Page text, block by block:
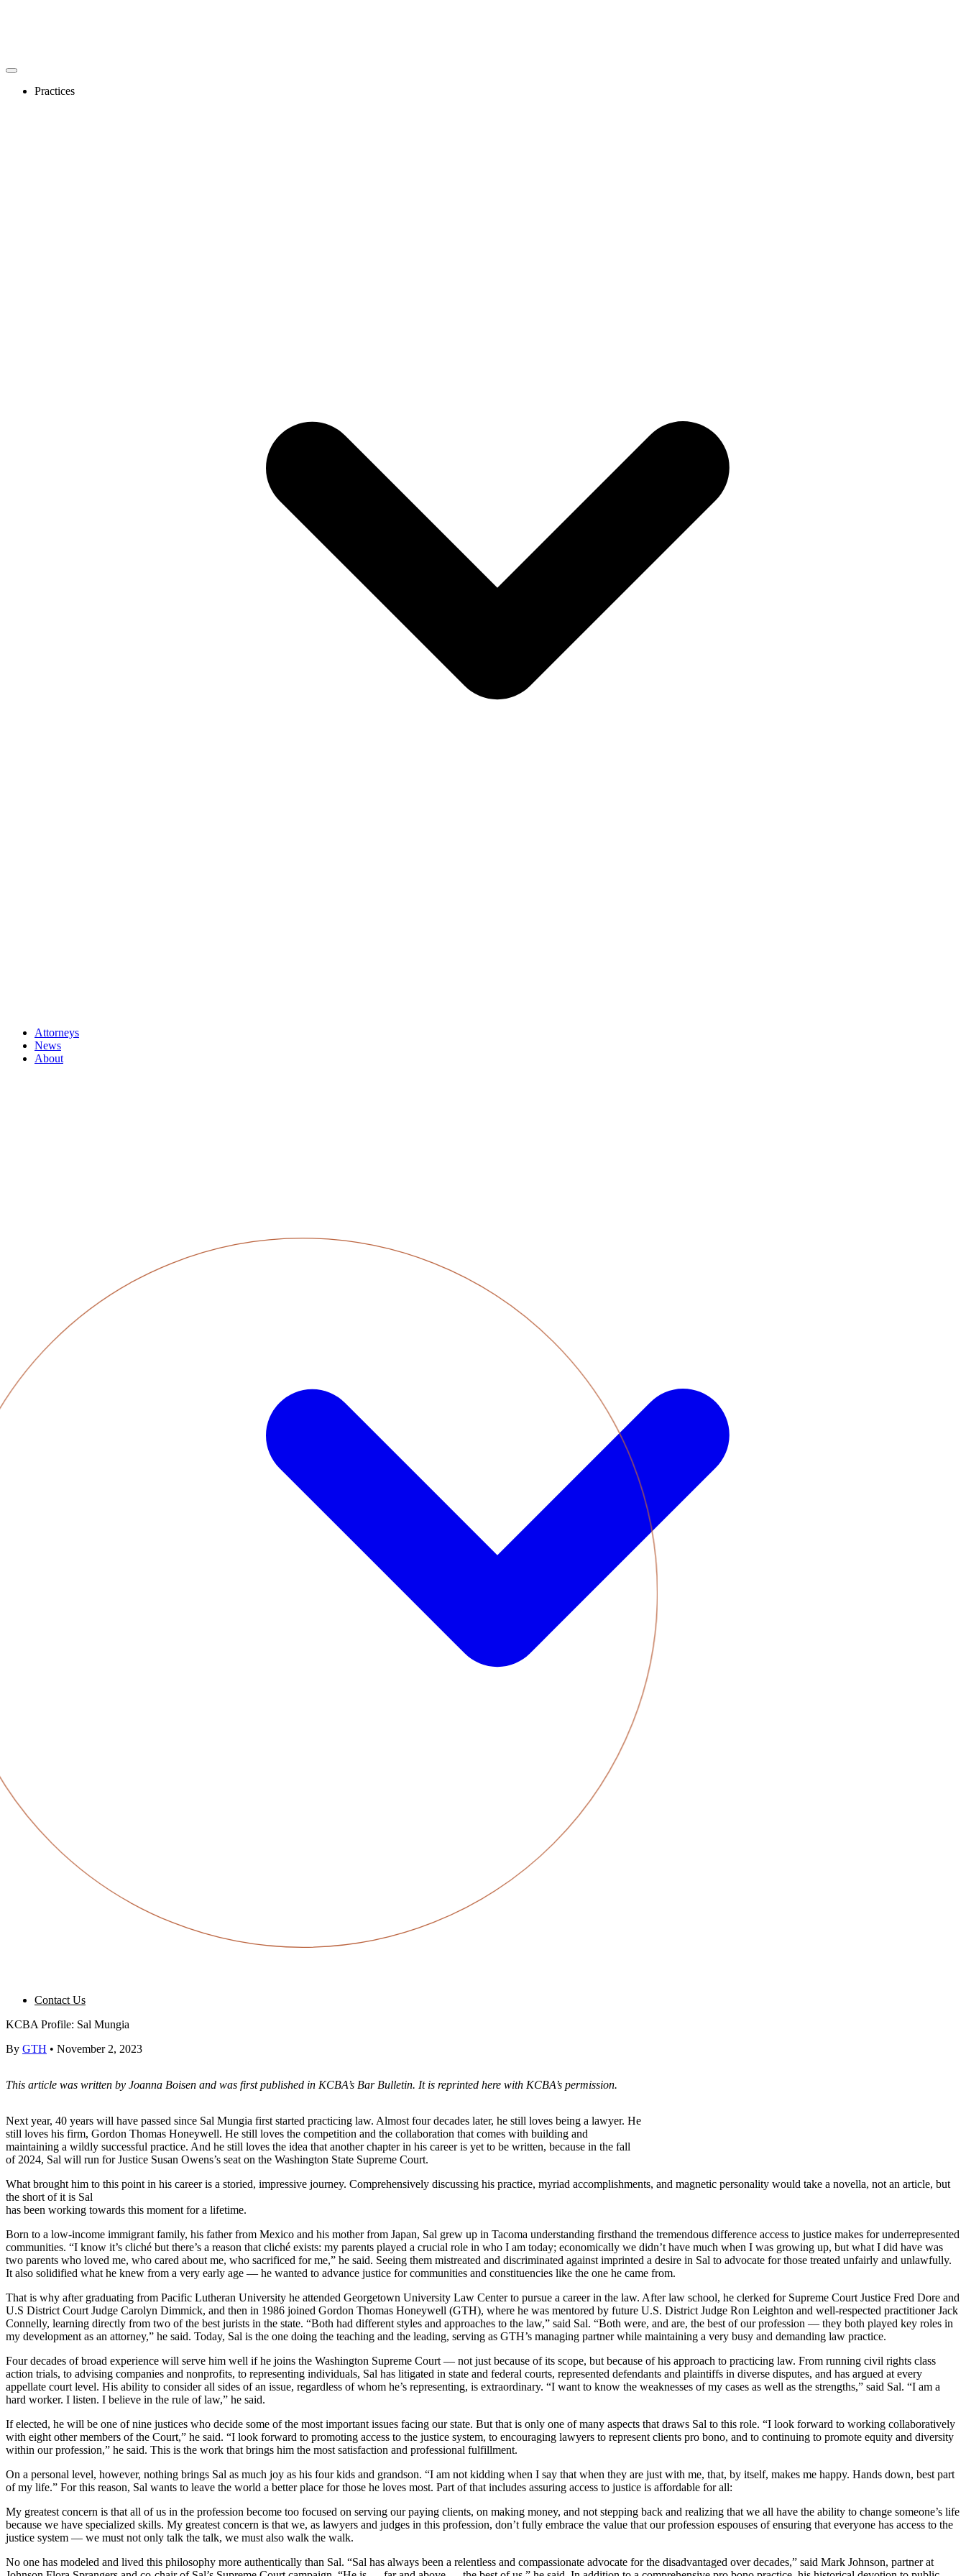
Practices
Attorneys
News
About
Contact Us
KCBA Profile: Sal Mungia
By GTH • November 2, 2023
This article was written by Joanna Boisen and was first published in KCBA’s Bar Bulletin. It is reprinted here with KCBA’s permission.
Next year, 40 years will have passed since Sal Mungia first started practicing law. Almost four decades later, he still loves being a lawyer. He
still loves his firm, Gordon Thomas Honeywell. He still loves the competition and the collaboration that comes with building and
maintaining a wildly successful practice. And he still loves the idea that another chapter in his career is yet to be written, because in the fall
of 2024, Sal will run for Justice Susan Owens’s seat on the Washington State Supreme Court.
What brought him to this point in his career is a storied, impressive journey. Comprehensively discussing his practice, myriad accomplishments, and magnetic personality would take a novella, not an article, but
the short of it is Sal
has been working towards this moment for a lifetime.
Born to a low-income immigrant family, his father from Mexico and his mother from Japan, Sal grew up in Tacoma understanding firsthand the tremendous difference access to justice makes for underrepresented
communities. “I know it’s cliché but there’s a reason that cliché exists: my parents played a crucial role in who I am today; economically we didn’t have much when I was growing up, but what I did have was
two parents who loved me, who cared about me, who sacrificed for me,” he said. Seeing them mistreated and discriminated against imprinted a desire in Sal to advocate for those treated unfairly and unlawfully.
It also solidified what he knew from a very early age — he wanted to advance justice for communities and constituencies like the one he came from.
That is why after graduating from Pacific Lutheran University he attended Georgetown University Law Center to pursue a career in the law. After law school, he clerked for Supreme Court Justice Fred Dore and
U.S District Court Judge Carolyn Dimmick, and then in 1986 joined Gordon Thomas Honeywell (GTH), where he was mentored by future U.S. District Judge Ron Leighton and well-respected practitioner Jack
Connelly, learning directly from two of the best jurists in the state. “Both had different styles and approaches to the law,” said Sal. “Both were, and are, the best of our profession — they both played key roles in
my development as an attorney,” he said. Today, Sal is the one doing the teaching and the leading, serving as GTH’s managing partner while maintaining a very busy and demanding law practice.
Four decades of broad experience will serve him well if he joins the Washington Supreme Court — not just because of its scope, but because of his approach to practicing law. From running civil rights class
action trials, to advising companies and nonprofits, to representing individuals, Sal has litigated in state and federal courts, represented defendants and plaintiffs in diverse disputes, and has argued at every
appellate court level. His ability to consider all sides of an issue, regardless of whom he’s representing, is extraordinary. “I want to know the weaknesses of my cases as well as the strengths,” said Sal. “I am a
hard worker. I listen. I believe in the rule of law,” he said.
If elected, he will be one of nine justices who decide some of the most important issues facing our state. But that is only one of many aspects that draws Sal to this role. “I look forward to working collaboratively
with eight other members of the Court,” he said. “I look forward to promoting access to the justice system, to encouraging lawyers to represent clients pro bono, and to continuing to promote equity and diversity
within our profession,” he said. This is the work that brings him the most satisfaction and professional fulfillment.
On a personal level, however, nothing brings Sal as much joy as his four kids and grandson. “I am not kidding when I say that when they are just with me, that, by itself, makes me happy. Hands down, best part
of my life.” For this reason, Sal wants to leave the world a better place for those he loves most. Part of that includes assuring access to justice is affordable for all:
My greatest concern is that all of us in the profession become too focused on serving our paying clients, on making money, and not stepping back and realizing that we all have the ability to change someone’s life
because we have specialized skills. My greatest concern is that we, as lawyers and judges in this profession, don’t fully embrace the value that our profession espouses of ensuring that everyone has access to the
justice system — we must not only talk the talk, we must also walk the walk.
No one has modeled and lived this philosophy more authentically than Sal. “Sal has always been a relentless and compassionate advocate for the disadvantaged over decades,” said Mark Johnson, partner at